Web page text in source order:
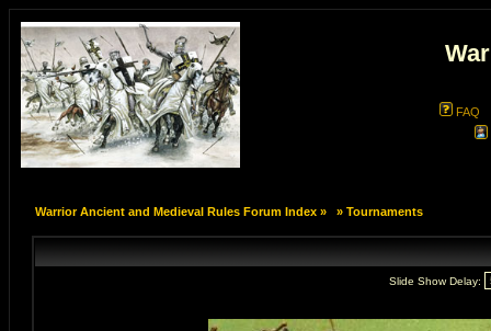
FAQ
Warrior Ancient and Medieval Rules Forum Index» » Tournaments
Slide Show Delay: